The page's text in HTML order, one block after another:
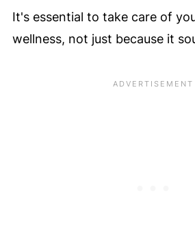
Preventing Diseases Within
⁉️ What Factors Affect Gut
🥗 Food, Diet, Environment
It's essential to take care of
wellness, not just because it